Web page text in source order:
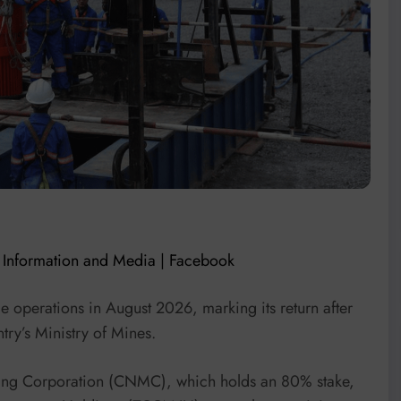
and Media | Facebook
operations in August 2026, marking its return after
Ministry of Mines.
Corporation (CNMC), which holds an 80% stake,